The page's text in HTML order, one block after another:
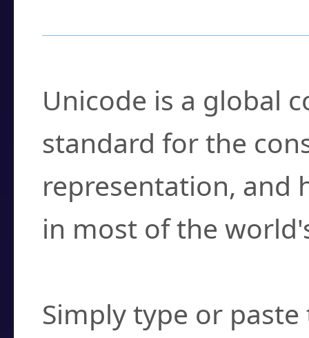
Unicode is a global
standard for the
representation, and
in most of the
Simply type or